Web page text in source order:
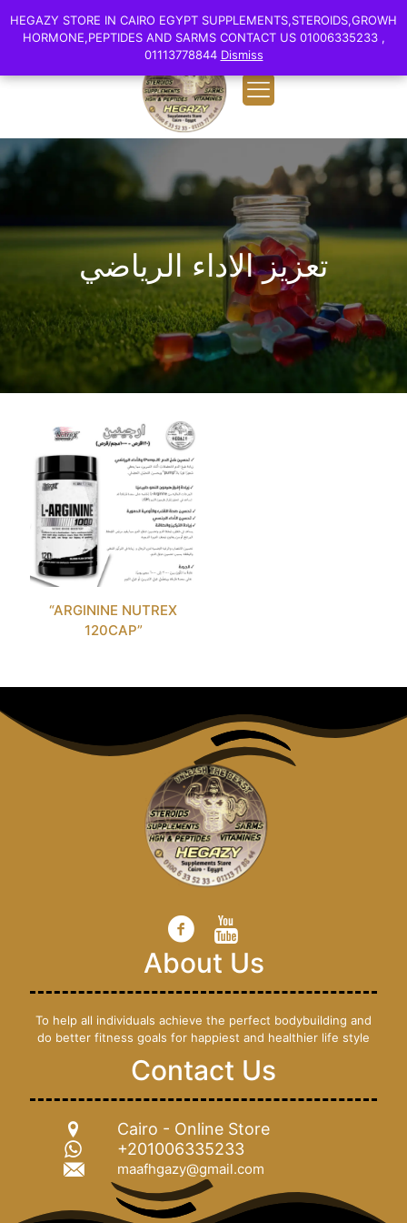
English EGP 0.00
تعزيز الاداء الرياضي
“ARGININE NUTREX
120CAP”
About Us
To help all individuals achieve the perfect bodybuilding and
do better fitness goals for happiest and healthier life style
Contact Us
Cairo - Online Store
+201006335233
maafhgazy@gmail.com
HEGAZY STORE IN CAIRO EGYPT SUPPLEMENTS,STEROIDS,GROWH
HORMONE,PEPTIDES AND SARMS CONTACT US 01006335233 ,
01113778844 Dismiss
HEGAZY STORE IN CAIRO EGYPT SUPPLEMENTS,STEROIDS,GROWH
HORMONE,PEPTIDES AND SARMS CONTACT US 01006335233 ,
01113778844 Dismiss